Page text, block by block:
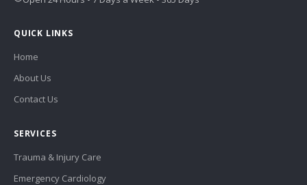
QUICK LINKS
Home
About Us
Contact Us
SERVICES
Trauma & Injury Care
Emergency Cardiology